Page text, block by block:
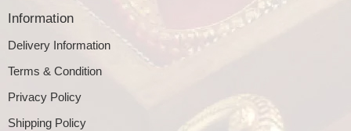
Information
Delivery Information
Terms & Condition
Privacy Policy
Shipping Policy